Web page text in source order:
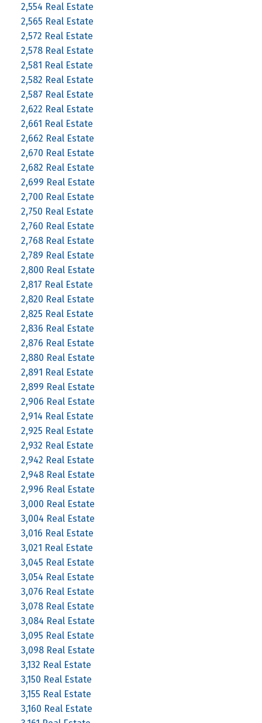
2,554 Real Estate
2,565 Real Estate
2,572 Real Estate
2,578 Real Estate
2,581 Real Estate
2,582 Real Estate
2,587 Real Estate
2,622 Real Estate
2,661 Real Estate
2,662 Real Estate
2,670 Real Estate
2,682 Real Estate
2,699 Real Estate
2,700 Real Estate
2,750 Real Estate
2,760 Real Estate
2,768 Real Estate
2,789 Real Estate
2,800 Real Estate
2,817 Real Estate
2,820 Real Estate
2,825 Real Estate
2,836 Real Estate
2,876 Real Estate
2,880 Real Estate
2,891 Real Estate
2,899 Real Estate
2,906 Real Estate
2,914 Real Estate
2,925 Real Estate
2,932 Real Estate
2,942 Real Estate
2,948 Real Estate
2,996 Real Estate
3,000 Real Estate
3,004 Real Estate
3,016 Real Estate
3,021 Real Estate
3,045 Real Estate
3,054 Real Estate
3,076 Real Estate
3,078 Real Estate
3,084 Real Estate
3,095 Real Estate
3,098 Real Estate
3,132 Real Estate
3,150 Real Estate
3,155 Real Estate
3,160 Real Estate